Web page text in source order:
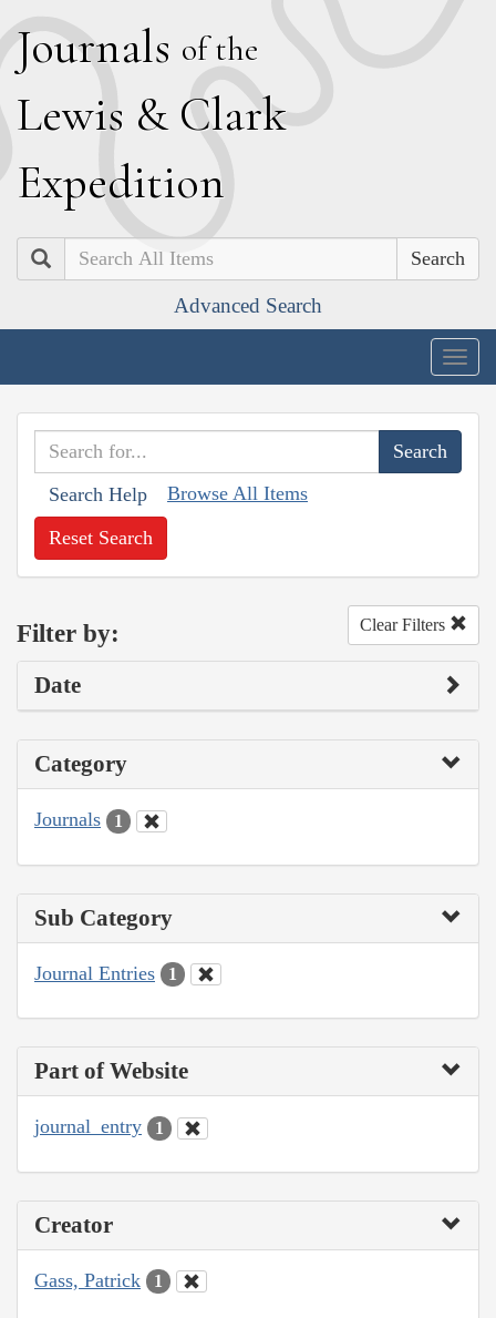
Journals of the
Lewis & Clark
Expedition
Search
Advanced Search
Search Help Browse All Items
Reset Search
Filter by: Clear Filters
Date
Category
Journals 1
Sub Category
Journal Entries 1
Part of Website
journal_entry 1
Creator
Gass, Patrick 1